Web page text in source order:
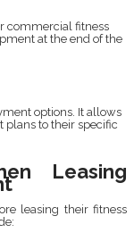
commercial fitness
at the end of the
options. It allows
plans to their specific
Leasing
leasing their fitness